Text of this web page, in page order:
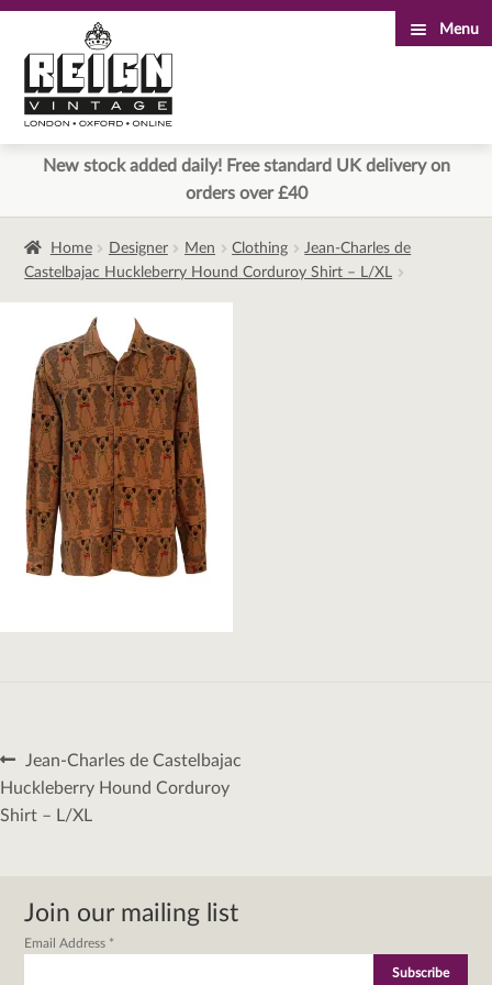
to
navigation
to
content
Menu
New stock added daily! Free standard UK delivery on
orders over £40
Home Designer Men Clothing
Jean-Charles de
Castelbajac Huckleberry Hound Corduroy Shirt – L/XL
Post
navigation
Previous
post:
Jean-Charles de Castelbajac
Huckleberry Hound Corduroy
Shirt – L/XL
Join our mailing list
Email Address *